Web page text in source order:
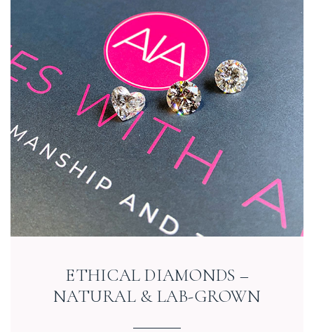
ETHICAL DIAMONDS –
NATURAL & LAB-GROWN